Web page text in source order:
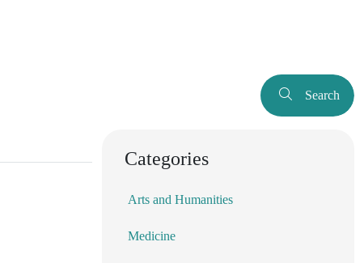
Search
Categories
Arts and Humanities
Medicine